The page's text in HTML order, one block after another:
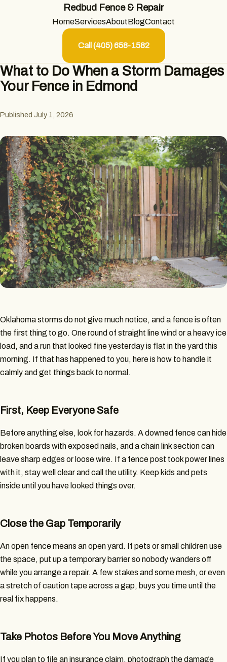
Redbud Fence & Repair
HomeServicesAboutBlogContact
Call (405) 658-1582
What to Do When a Storm Damages
Your Fence in Edmond
Published July 1, 2026
Oklahoma storms do not give much notice, and a fence is often
the first thing to go. One round of straight line wind or a heavy ice
load, and a run that looked fine yesterday is flat in the yard this
morning. If that has happened to you, here is how to handle it
calmly and get things back to normal.
First, Keep Everyone Safe
Before anything else, look for hazards. A downed fence can hide
broken boards with exposed nails, and a chain link section can
leave sharp edges or loose wire. If a fence post took power lines
with it, stay well clear and call the utility. Keep kids and pets
inside until you have looked things over.
Close the Gap Temporarily
An open fence means an open yard. If pets or small children use
the space, put up a temporary barrier so nobody wanders off
while you arrange a repair. A few stakes and some mesh, or even
a stretch of caution tape across a gap, buys you time until the
real fix happens.
Take Photos Before You Move Anything
If you plan to file an insurance claim, photograph the damage